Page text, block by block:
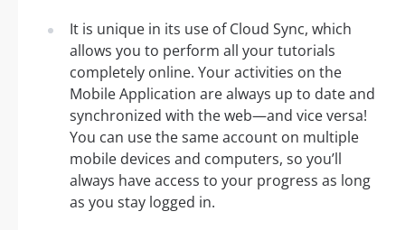
It is unique in its use of Cloud Sync, which
allows you to perform all your tutorials
completely online. Your activities on the
Mobile Application are always up to date and
synchronized with the web—and vice versa!
You can use the same account on multiple
mobile devices and computers, so you’ll
always have access to your progress as long
as you stay logged in.